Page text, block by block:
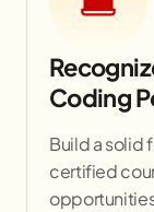
Coding
Build a solid
certified